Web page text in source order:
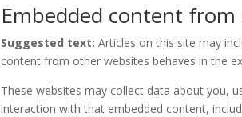
Embedded content
Suggested text:Articles on this site may
content from other websites behaves in the
These websites may collect data about you,
interaction with that embedded content,